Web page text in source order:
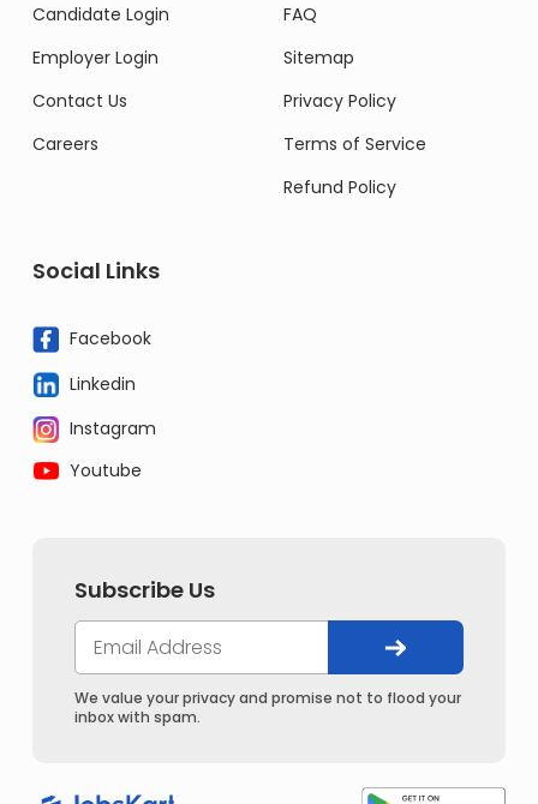
Candidate Login
Employer Login
Contact Us
Careers
FAQ
Sitemap
Privacy Policy
Terms of Service
Refund Policy
Social Links
Facebook
Linkedin
Instagram
Youtube
Subscribe Us
We value your privacy and promise not to flood your
inbox with spam.